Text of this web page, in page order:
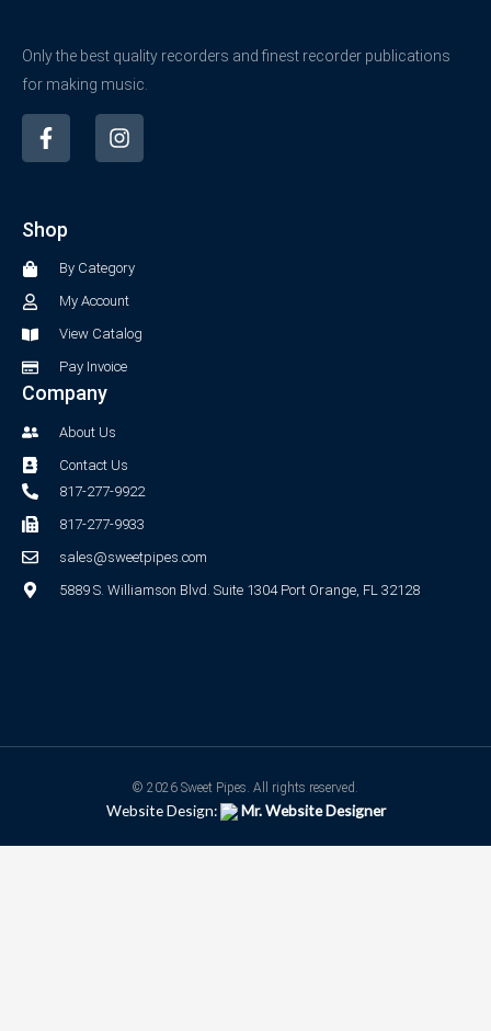
Only the best quality recorders and finest recorder publications
for making music.
F
a
c
o
I
n
s
a
m
Shop
By Category
My Account
View Catalog
Pay Invoice
Company
About Us
Contact Us
817-277-9922
817-277-9933
sales@sweetpipes.com
5889 S. Williamson Blvd. Suite 1304 Port Orange, FL 32128
© 2026 Sweet Pipes. All rights reserved.
Website Design: Mr. Website Designer